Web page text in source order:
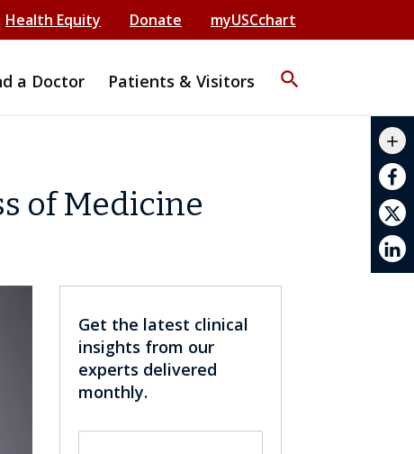
Health Equity Donate myUSCchart
a Doctor Patients & Visitors search
add
of Medicine
Get the latest clinical
insights from our
experts delivered
monthly.